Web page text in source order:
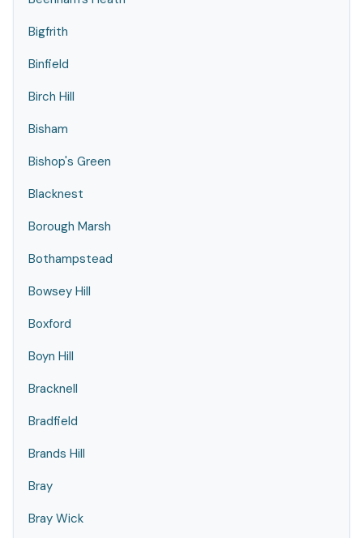
Bigfrith
Binfield
Birch Hill
Bisham
Bishop's Green
Blacknest
Borough Marsh
Bothampstead
Bowsey Hill
Boxford
Boyn Hill
Bracknell
Bradfield
Brands Hill
Bray
Bray Wick